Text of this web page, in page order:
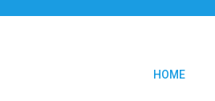
HOME